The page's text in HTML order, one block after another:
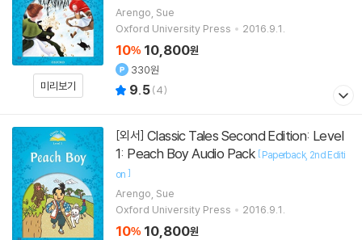
미리보기
Arengo, Sue
Oxford University Press
2016.9.1.
10% 10,800원
330원
9.5(4)
[외서]
1: Peach Boy Audio Pack [Paperback 2nd Editi
on ]
Arengo, Sue
Oxford University Press
2016.9.1.
10% 10,800원